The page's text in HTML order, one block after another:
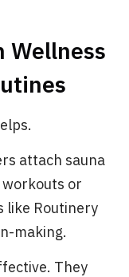
Wellness
attach sauna
or
like Routinery
making.
They